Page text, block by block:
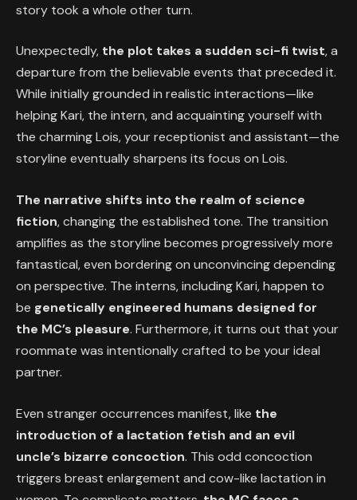
story took a whole other turn.
Unexpectedly, the plot takes a sudden sci-fi twist, a
departure from the believable events that preceded it.
While initially grounded in realistic interactions—like
helping Kari, the intern, and acquainting yourself with
the charming Lois, your receptionist and assistant—the
storyline eventually sharpens its focus on Lois.
The narrative shifts into the realm of science
fiction, changing the established tone. The transition
amplifies as the storyline becomes progressively more
fantastical, even bordering on unconvincing depending
on perspective. The interns, including Kari, happen to
be genetically engineered humans designed for
the MC’s pleasure. Furthermore, it turns out that your
roommate was intentionally crafted to be your ideal
partner.
Even stranger occurrences manifest, like the
introduction of a lactation fetish and an evil
uncle’s bizarre concoction. This odd concoction
triggers breast enlargement and cow-like lactation in